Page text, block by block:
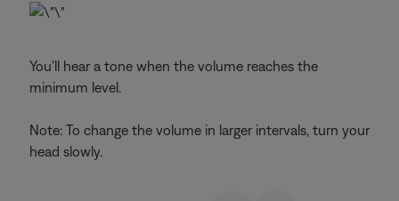
You'll hear a tone when the volume reaches the
minimum level.
Note: To change the volume in larger intervals, turn your
head slowly.